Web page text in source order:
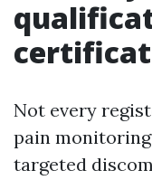
Not every
pain
targeted